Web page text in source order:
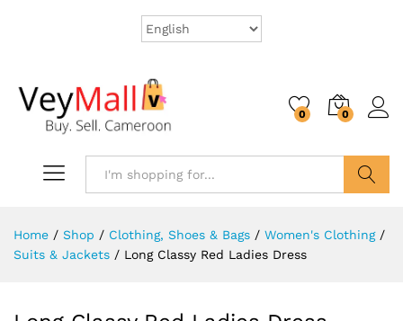
0 0
Home / Shop / Clothing, Shoes & Bags / Women's Clothing /
Suits & Jackets / Long Classy Red Ladies Dress